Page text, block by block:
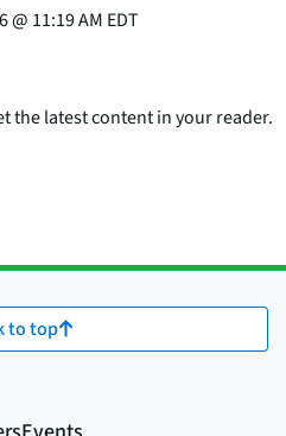
@ 11:19 AM EDT
the latest content in your reader.
to top